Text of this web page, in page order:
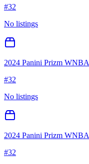
#32
No listings
2024 Panini Prizm WNBA
#32
No listings
2024 Panini Prizm WNBA
#32